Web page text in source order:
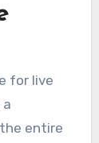
for live
entire